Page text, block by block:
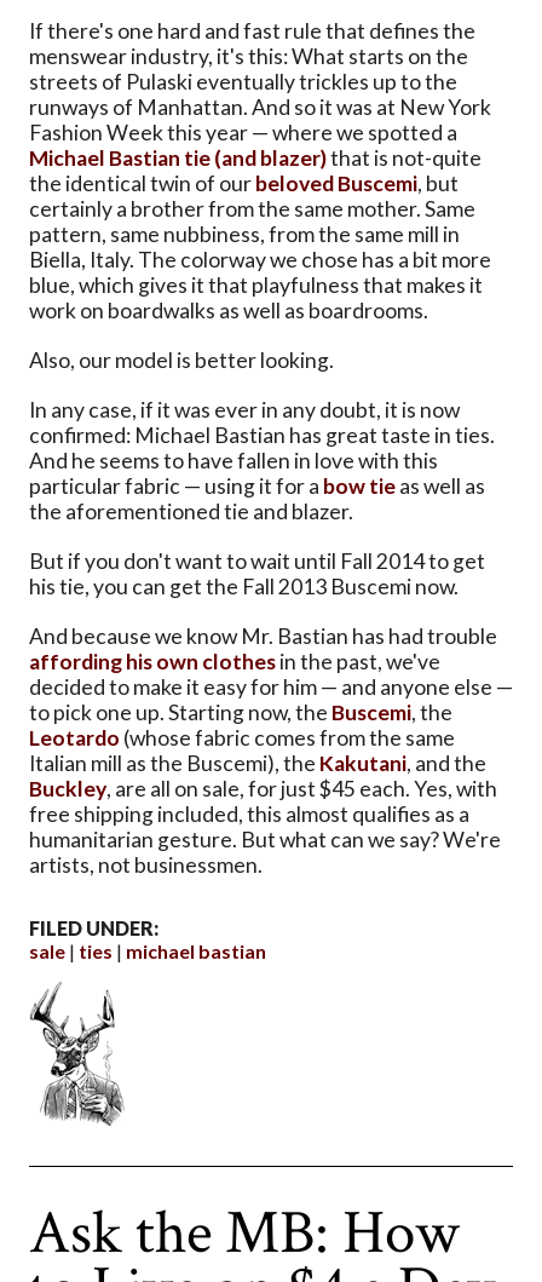
If there's one hard and fast rule that defines the
menswear industry, it's this: What starts on the
streets of Pulaski eventually trickles up to the
runways of Manhattan. And so it was at New York
Fashion Week this year — where we spotted a
Michael Bastian tie (and blazer)that is not-quite
the identical twin of ourbeloved Buscemi, but
certainly a brother from the same mother. Same
pattern, same nubbiness, from the same mill in
Biella, Italy. The colorway we chose has a bit more
blue, which gives it that playfulness that makes it
work on boardwalks as well as boardrooms.
Also, our model is better looking.
In any case, if it was ever in any doubt, it is now
confirmed: Michael Bastian has great taste in ties.
And he seems to have fallen in love with this
particular fabric — using it for a bow tieas well as
the aforementioned tie and blazer.
But if you don't want to wait until Fall 2014 to get
his tie, you can get the Fall 2013 Buscemi now.
And because we know Mr. Bastian has had trouble
affording his own clothesin the past, we've
decided to make it easy for him — and anyone else —
to pick one up. Starting now, the Buscemi, the
Leotardo (whose fabric comes from the same
Italian mill as the Buscemi), the Kakutani, and the
Buckley, are all on sale, for just $45 each. Yes, with
free shipping included, this almost qualifies as a
humanitarian gesture. But what can we say? We're
artists, not businessmen.
FILED UNDER:
sale
ties michael bastian
Ask the MB: How